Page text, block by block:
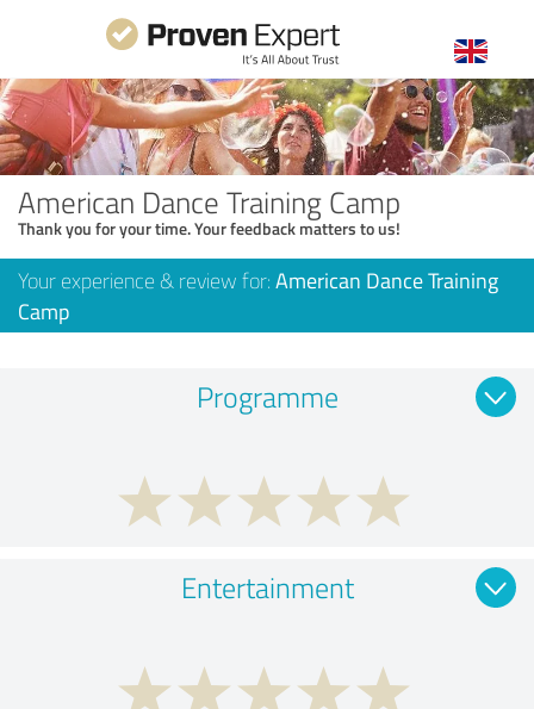
American Dance Training Camp
Thank you for your time. Your feedback matters to us!
Your experience & review for: American Dance Training
Camp
Programme
Entertainment